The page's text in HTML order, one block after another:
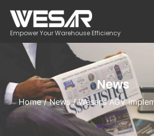
Empower Your Warehouse Efficiency
News
Home/News/ Wesar’s AGV